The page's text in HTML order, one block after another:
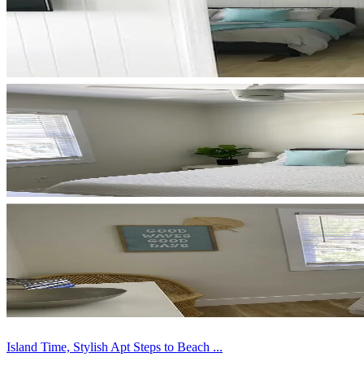
Island Time, Stylish Apt Steps to Beach ...